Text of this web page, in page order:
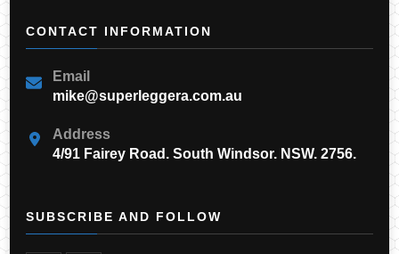
CONTACT INFORMATION
Email
mike@superleggera.com.au
Address
4/91 Fairey Road. South Windsor. NSW. 2756.
SUBSCRIBE AND FOLLOW